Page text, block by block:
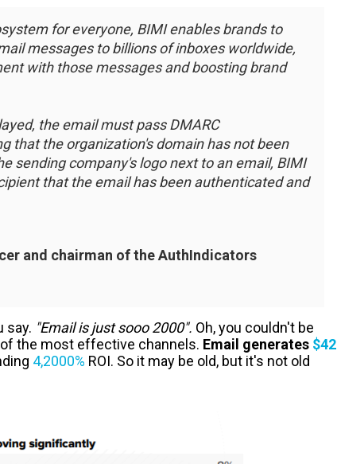
for everyone, BIMI enables brands to
messages to billions of inboxes worldwide,
with those messages and boosting brand
the email must pass DMARC
that the organization's domain has not been
sending company's logo next to an email, BIMI
that the email has been authenticated and
and chairman of the AuthIndicators
say. "Email is just sooo 2000". Oh, you couldn't be
the most effective channels. Email generates $42
4,2000% ROI. So it may be old, but it's not old